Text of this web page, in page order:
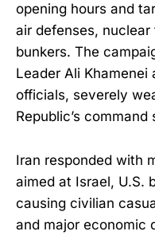
opening hours and
air defenses,
bunkers. The
Leader Ali Khamenei
officials, severely
Republic’s command
Iran responded with
aimed at Israel, U.S.
causing civilian
and major economic